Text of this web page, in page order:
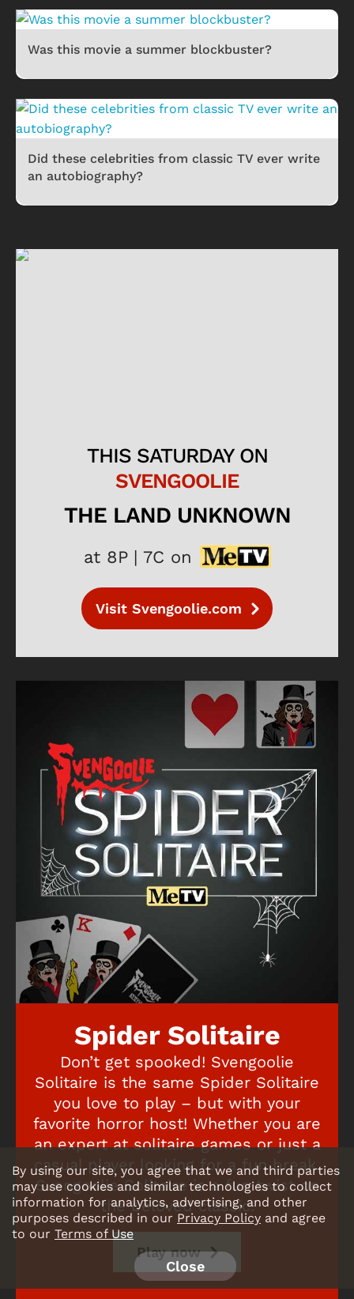
Was this movie a summer blockbuster?
Did these celebrities from classic TV ever write
an autobiography?
THIS SATURDAY ON
SVENGOOLIE
THE LAND UNKNOWN
at 8P | 7C on
Visit Svengoolie.com
Spider Solitaire
Don’t get spooked! Svengoolie
Solitaire is the same Spider Solitaire
you love to play – but with your
favorite horror host! Whether you are
an expert at solitaire games or just a
casual player looking for a fun break,
Svengoolie Solitaire is a fun twist on
the beloved classic.
Play now
By using our site, you agree that we and third parties
may use cookies and similar technologies to collect
information for analytics, advertising, and other
purposes described in our Privacy Policy and agree
to our Terms of Use
Close